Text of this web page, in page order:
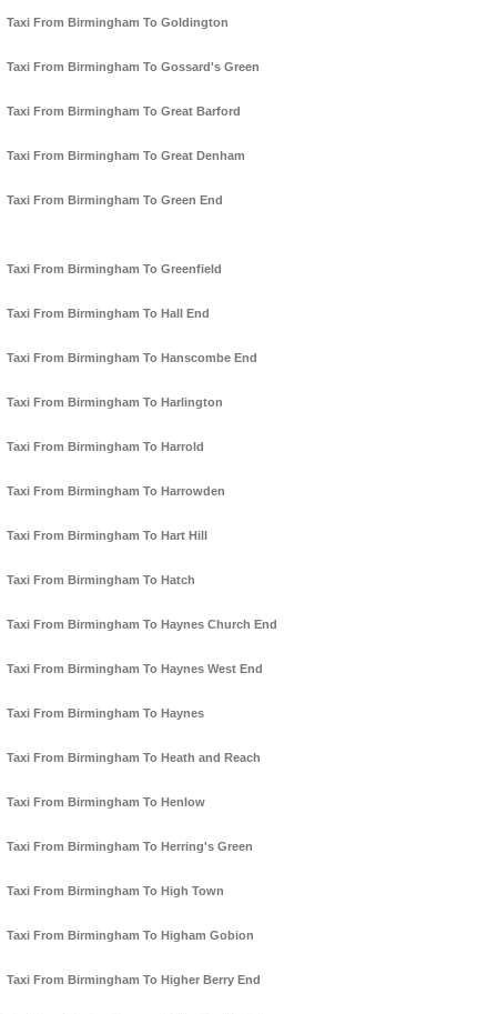
Taxi From Birmingham To Goldington
Taxi From Birmingham To Gossard's Green
Taxi From Birmingham To Great Barford
Taxi From Birmingham To Great Denham
Taxi From Birmingham To Green End
Taxi From Birmingham To Greenfield
Taxi From Birmingham To Hall End
Taxi From Birmingham To Hanscombe End
Taxi From Birmingham To Harlington
Taxi From Birmingham To Harrold
Taxi From Birmingham To Harrowden
Taxi From Birmingham To Hart Hill
Taxi From Birmingham To Hatch
Taxi From Birmingham To Haynes Church End
Taxi From Birmingham To Haynes West End
Taxi From Birmingham To Haynes
Taxi From Birmingham To Heath and Reach
Taxi From Birmingham To Henlow
Taxi From Birmingham To Herring's Green
Taxi From Birmingham To High Town
Taxi From Birmingham To Higham Gobion
Taxi From Birmingham To Higher Berry End